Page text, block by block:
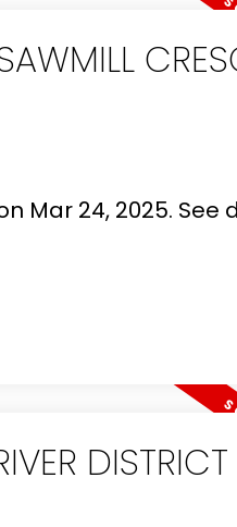
Mar 24, 2025. See
DISTRICT